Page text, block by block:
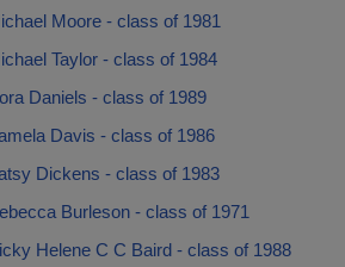
Moore - class of 1981
Taylor - class of 1984
Daniels - class of 1989
Davis - class of 1986
Dickens - class of 1983
Burleson - class of 1971
Helene C C Baird - class of 1988